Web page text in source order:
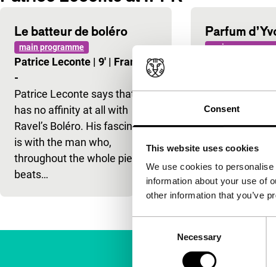
Consent
This website uses cookies
We use cookies to
information about your use of
other information that you’ve
Necessary
Le batteur de boléro
main programme
Patrice Leconte | 9' | France|
-
Patrice Leconte says that he
has no affinity at all with
Ravel’s Boléro. His fascination
is with the man who,
throughout the whole piece,
beats…
Parfum
main programme
Passion and
en mysterious
fifties.